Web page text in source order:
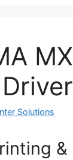
Solutions
&